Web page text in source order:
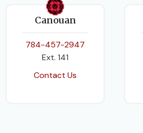
Canouan
784-457-2947
Ext. 141
Contact Us